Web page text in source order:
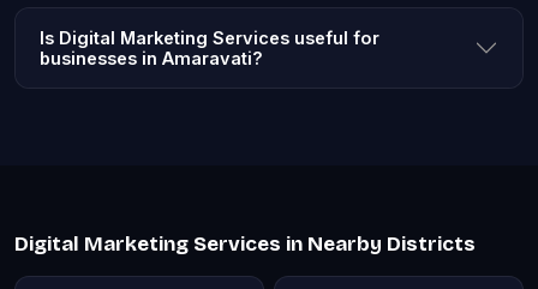
Is Digital Marketing Services useful for
businesses in Amaravati?
Digital Marketing Services in Nearby Districts